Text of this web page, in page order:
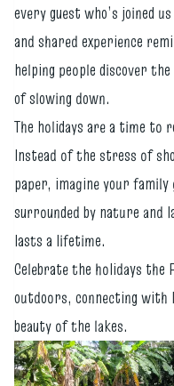
every guest who’s joined
and shared experience
helping people discover
of slowing down.
The holidays are a time
Instead of the stress of
paper, imagine your
surrounded by nature
lasts a lifetime.
Celebrate the holidays the
outdoors, connecting with
beauty of the lakes.